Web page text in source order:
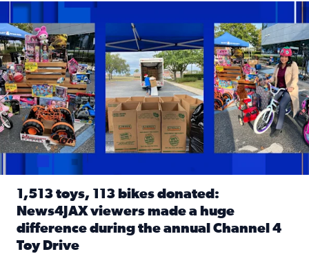
1,513 toys, 113 bikes donated: News4JAX viewers made a
1,513 toys, 113 bikes donated:
News4JAX viewers made a huge
difference during the annual Channel 4
Toy Drive